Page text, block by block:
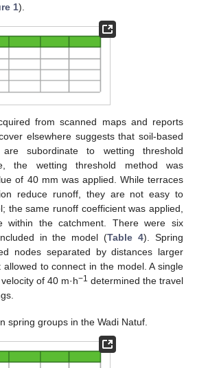
1).
from scanned maps and reports
elsewhere suggests that soil-based
are subordinate to wetting threshold
the wetting threshold method was
of 40 mm was applied. While terraces
reduce runoff, they are not easy to
the same runoff coefficient was applied,
within the catchment. There were six
in the model (Table 4). Spring
nodes separated by distances larger
to connect in the model. A single
of 40 m·h−1 determined the travel
spring groups in the Wadi Natuf.